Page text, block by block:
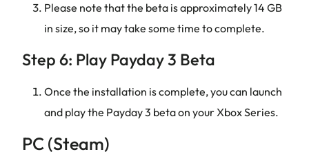
Please note that the beta is approximately 14 GB
in size, so it may take some time to complete.
Step 6: Play Payday 3 Beta
Once the installation is complete, you can launch
and play the Payday 3 beta on your Xbox Series.
PC (Steam)